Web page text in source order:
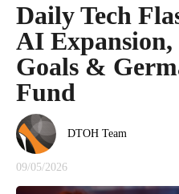
Daily Tech
AI
Goals &
Fund
DTOH Team
09/05/2026